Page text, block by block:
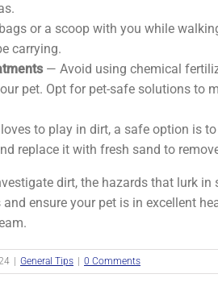
or a scoop with you while
carrying.
— Avoid using chemical
pet. Opt for pet-safe solutions to
to play in dirt, a safe option is
replace it with fresh sand to
dirt, the hazards that lurk
ensure your pet is in excellent
General Tips 0 Comments